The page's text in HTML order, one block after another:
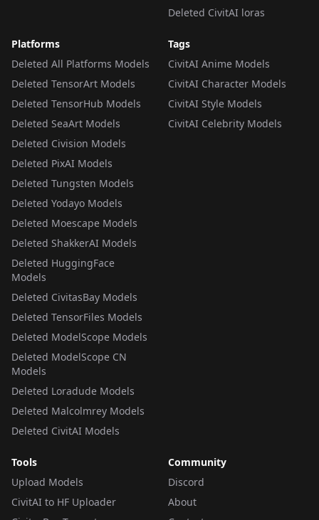
Deleted CivitAI loras
Platforms
Deleted All Platforms Models
Deleted TensorArt Models
Deleted TensorHub Models
Deleted SeaArt Models
Deleted Civision Models
Deleted PixAI Models
Deleted Tungsten Models
Deleted Yodayo Models
Deleted Moescape Models
Deleted ShakkerAI Models
Deleted HuggingFace
Models
Deleted CivitasBay Models
Deleted TensorFiles Models
Deleted ModelScope Models
Deleted ModelScope CN
Models
Deleted Loradude Models
Deleted Malcolmrey Models
Deleted CivitAI Models
Tags
CivitAI Anime Models
CivitAI Character Models
CivitAI Style Models
CivitAI Celebrity Models
Tools
Upload Models
CivitAI to HF Uploader
Community
Discord
About